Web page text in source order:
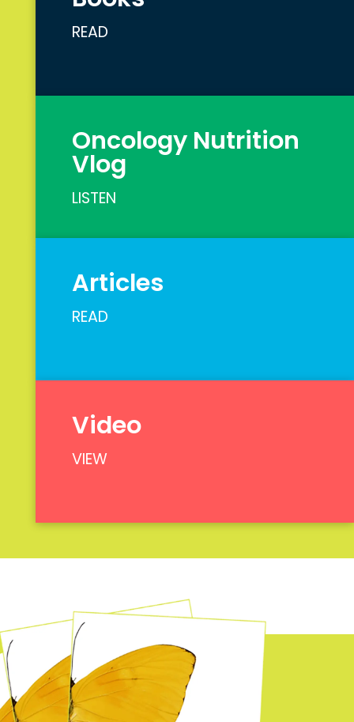
READ
Oncology Nutrition
Vlog
LISTEN
Articles
READ
Video
VIEW